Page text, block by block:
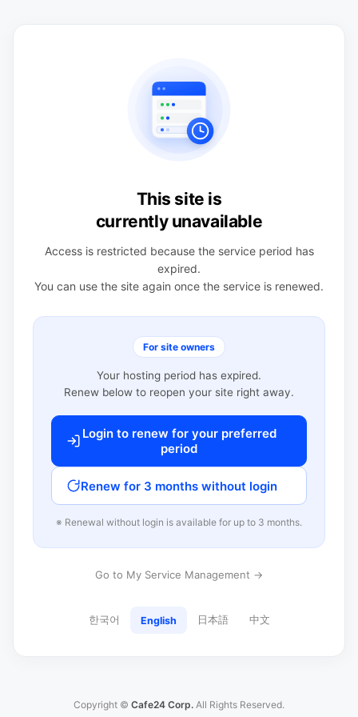
This site is
currently unavailable
Access is restricted because the service period has
expired.
You can use the site again once the service is renewed.
For site owners
Your hosting period has expired.
Renew below to reopen your site right away.
Login to renew for your preferred
period
Renew for 3 months without login
※ Renewal without login is available for up to 3 months.
Go to My Service Management →
한국어 English 日本語 中文
Copyright © Cafe24 Corp. All Rights Reserved.